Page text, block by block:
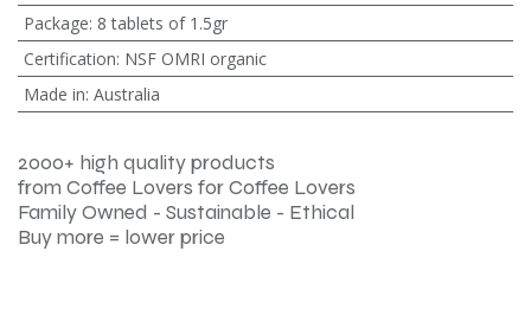
Package: 8 tablets of 1.5gr
Certification: NSF OMRI organic
Made in: Australia
2000+ high quality products
from Coffee Lovers for Coffee Lovers
Family Owned - Sustainable - Ethical
Buy more = lower price